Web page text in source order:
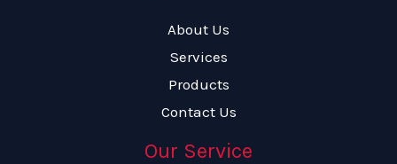
About Us
Services
Products
Contact Us
Our Service